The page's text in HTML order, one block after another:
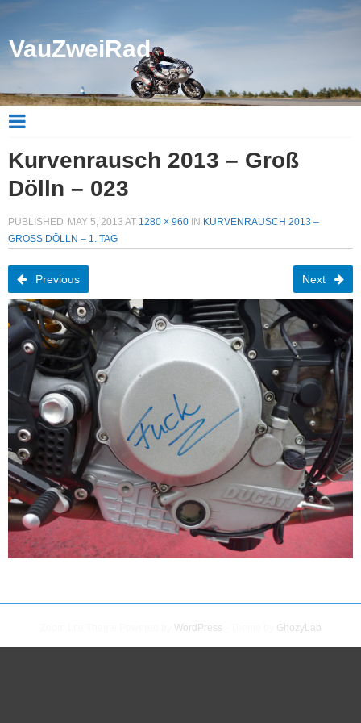
VauZweiRad
Kurvenrausch 2013 – Groß
Dölln – 023
PUBLISHED MAY 5, 2013 AT 1280 × 960 IN KURVENRAUSCH 2013 –
GROSS DÖLLN – 1. TAG
Previous Next
WordPress GhozyLab